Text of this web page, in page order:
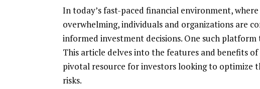
In today’s fast-paced financial environment,
overwhelming, individuals and organizations are
informed investment decisions. One such
This article delves into the features and benefits
pivotal resource for investors looking to optimize
risks.